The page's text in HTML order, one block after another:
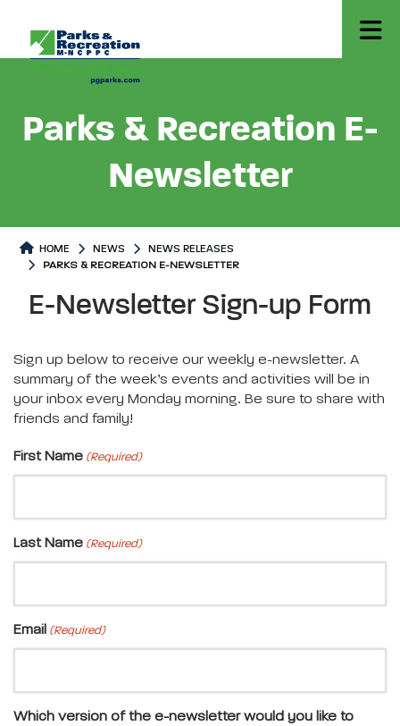
Parks & Recreation E-
Newsletter
HOME NEWS
NEWS RELEASES
PARKS & RECREATION E-NEWSLETTER
Parks & Recreation E-
Parks & Recreation E-Newsletter
E-Newsletter Sign-up Form
Sign up below to receive our weekly e-newsletter. A
summary of the week’s events and activities will be in
your inbox every Monday morning. Be sure to share with
friends and family!
First Name (Required)
Last Name (Required)
Email (Required)
Which version of the e-newsletter would you like to